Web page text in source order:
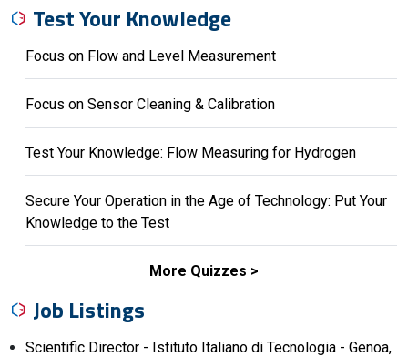
Test Your Knowledge
Focus on Flow and Level Measurement
Focus on Sensor Cleaning & Calibration
Test Your Knowledge: Flow Measuring for Hydrogen
Secure Your Operation in the Age of Technology: Put Your
Knowledge to the Test
More Quizzes
Job Listings
Scientific Director - Istituto Italiano di Tecnologia - Genoa,